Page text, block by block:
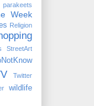
parakeets
Week
Religion
StreetArt
Twitter
wildlife